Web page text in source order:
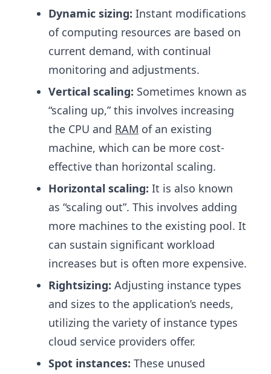
Dynamic sizing: Instant modifications
of computing resources are based on
current demand, with continual
monitoring and adjustments.
Vertical scaling: Sometimes known as
“scaling up,” this involves increasing
the CPU and RAM of an existing
machine, which can be more cost-
effective than horizontal scaling.
Horizontal scaling: It is also known
as “scaling out”. This involves adding
more machines to the existing pool. It
can sustain significant workload
increases but is often more expensive.
Rightsizing: Adjusting instance types
and sizes to the application’s needs,
utilizing the variety of instance types
cloud service providers offer.
Spot instances: These unused